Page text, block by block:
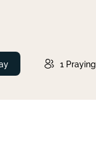
1 Praying